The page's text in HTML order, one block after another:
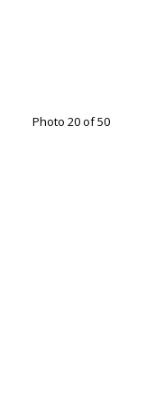
Photo 20 of 50